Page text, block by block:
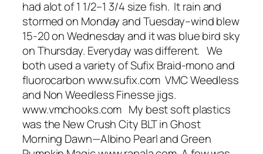
had alot of 1 1/2–1 3/4 size fish. It rain and
stormed on Monday and Tuesday–wind blew
15-20 on Wednesday and it was blue bird sky
on Thursday. Everyday was different. We
both used a variety of Sufix Braid-mono and
fluorocarbon www.sufix.com VMC Weedless
and Non Weedless Finesse jigs.
www.vmchooks.com My best soft plastics
was the New Crush City BLT in Ghost
Morning Dawn—Albino Pearl and Green